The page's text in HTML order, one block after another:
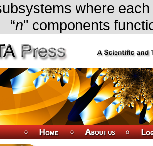
where
“n" components